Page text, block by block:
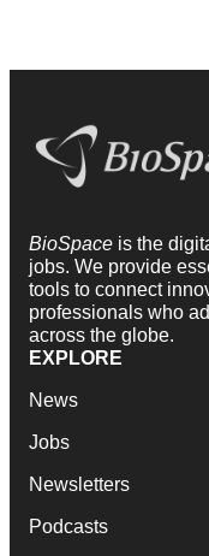
BioSpace is the
jobs. We provide
tools to connect
professionals who
across the globe.
EXPLORE
News
Jobs
Newsletters
Podcasts